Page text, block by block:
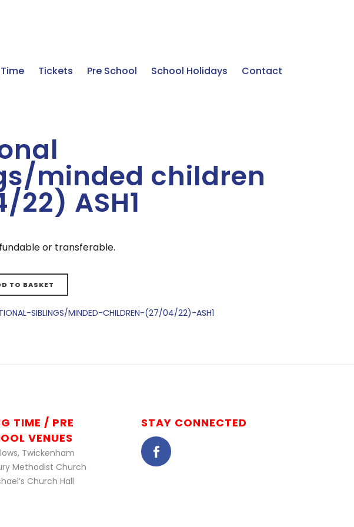
Tickets Pre School School Holidays Contact
minded children
22) ASH1
or transferable.
TO BASKET
SIBLINGS/MINDED-CHILDREN-(27/04/22)-ASH1
TIME / PRE
VENUES
Twickenham
Methodist Church
Church Hall
STAY CONNECTED